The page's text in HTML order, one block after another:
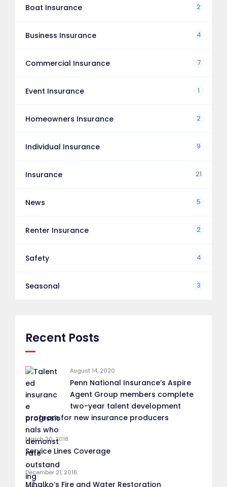
Boat Insurance 2
Business Insurance 4
Commercial Insurance 7
Event Insurance 1
Homeowners Insurance 2
Individual Insurance 9
Insurance 21
News 5
Renter Insurance 2
Safety 4
Seasonal 3
Recent Posts
August 14, 2020
Penn National Insurance’s Aspire
Agent Group members complete
two-year talent development
program for new insurance producers
March 20, 2018
Service Lines Coverage
December 21, 2016
Mihalko’s Fire and Water Restoration